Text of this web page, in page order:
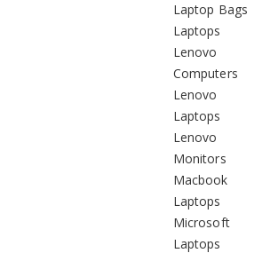
Laptop Bags
Laptops
Lenovo
Computers
Lenovo
Laptops
Lenovo
Monitors
Macbook
Laptops
Microsoft
Laptops